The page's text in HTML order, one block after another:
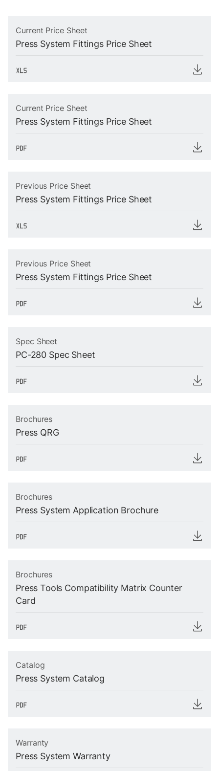
Current Price Sheet
Press System Fittings Price Sheet
Current Price Sheet
Press System Fittings Price Sheet
Previous Price Sheet
Press System Fittings Price Sheet
Previous Price Sheet
Press System Fittings Price Sheet
Spec Sheet
PC-280 Spec Sheet
Brochures
Press QRG
Brochures
Press System Application Brochure
Brochures
Press Tools Compatibility Matrix Counter
Card
Catalog
Press System Catalog
Warranty
Press System Warranty